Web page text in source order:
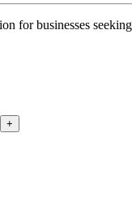
for businesses